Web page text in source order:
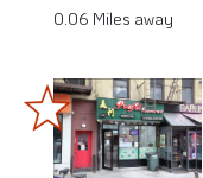
0.06 Miles away